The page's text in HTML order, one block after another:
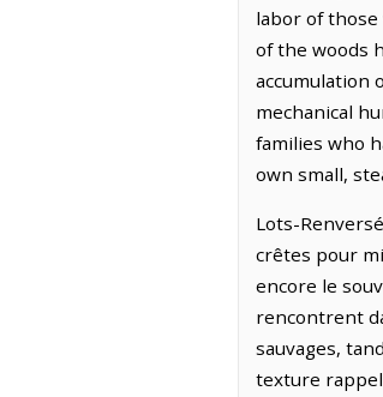
labor of
of the woods
accumulation
mechanical
families who
own small,
Lots-
crêtes pour
encore le
rencontrent
sauvages,
texture